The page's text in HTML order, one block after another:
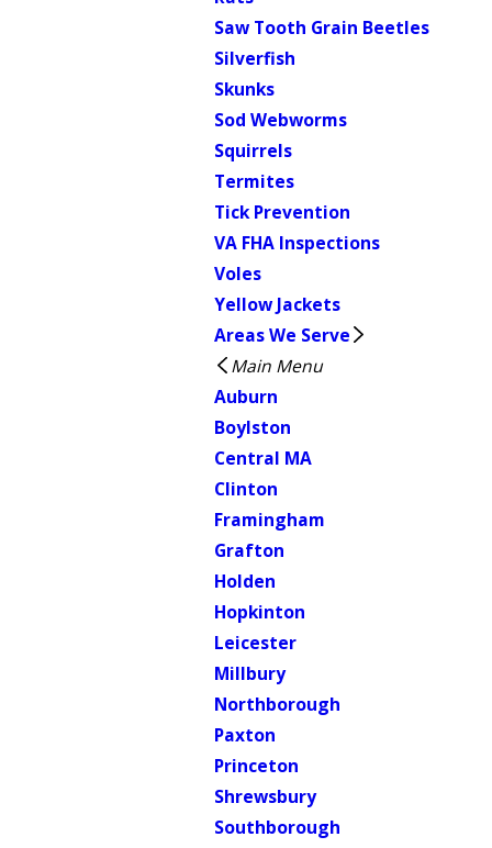
Saw Tooth Grain Beetles
Silverfish
Skunks
Sod Webworms
Squirrels
Termites
Tick Prevention
VA FHA Inspections
Voles
Yellow Jackets
Areas We Serve
Main Menu
Auburn
Boylston
Central MA
Clinton
Framingham
Grafton
Holden
Hopkinton
Leicester
Millbury
Northborough
Paxton
Princeton
Shrewsbury
Southborough